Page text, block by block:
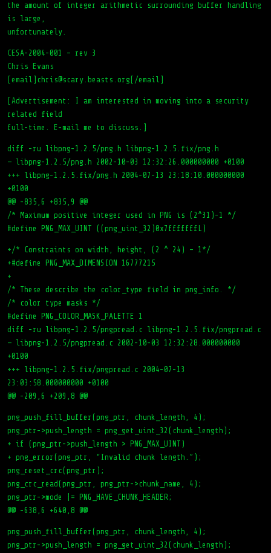
the amount of integer arithmetic surrounding buffer handling
is large,
unfortunately.
CESA-2004-001 – rev 3
Chris Evans
[email]chris@scary.beasts.org[/email]
[Advertisement: I am interested in moving into a security
related field
full-time. E-mail me to discuss.]
diff -ru libpng-1.2.5/png.h libpng-1.2.5.fix/png.h
— libpng-1.2.5/png.h 2002-10-03 12:32:26.000000000 +0100
+++ libpng-1.2.5.fix/png.h 2004-07-13 23:18:10.000000000
+0100
@@ -835,6 +835,9 @@
/* Maximum positive integer used in PNG is (2^31)-1 */
#define PNG_MAX_UINT ((png_uint_32)0x7fffffffL)
+/* Constraints on width, height, (2 ^ 24) – 1*/
+#define PNG_MAX_DIMENSION 16777215
+
/* These describe the color_type field in png_info. */
/* color type masks */
#define PNG_COLOR_MASK_PALETTE 1
diff -ru libpng-1.2.5/pngpread.c libpng-1.2.5.fix/pngpread.c
— libpng-1.2.5/pngpread.c 2002-10-03 12:32:28.000000000
+0100
+++ libpng-1.2.5.fix/pngpread.c 2004-07-13
23:03:58.000000000 +0100
@@ -209,6 +209,8 @@
png_push_fill_buffer(png_ptr, chunk_length, 4);
png_ptr->push_length = png_get_uint_32(chunk_length);
+ if (png_ptr->push_length > PNG_MAX_UINT)
+ png_error(png_ptr, “Invalid chunk length.”);
png_reset_crc(png_ptr);
png_crc_read(png_ptr, png_ptr->chunk_name, 4);
png_ptr->mode |= PNG_HAVE_CHUNK_HEADER;
@@ -638,6 +640,8 @@
png_push_fill_buffer(png_ptr, chunk_length, 4);
png_ptr->push_length = png_get_uint_32(chunk_length);